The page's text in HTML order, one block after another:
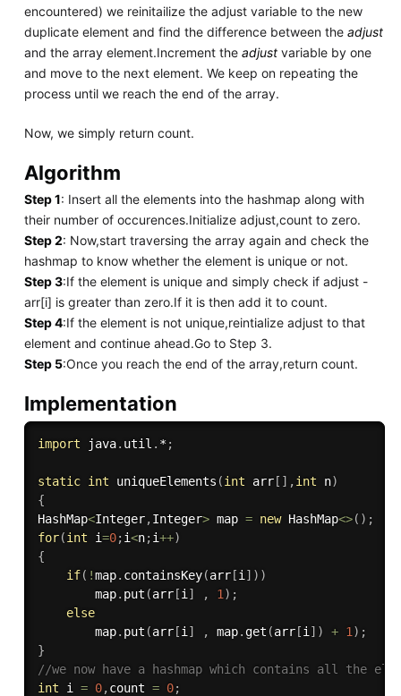
encountered) we reinitailize the adjust variable to the new
duplicate element and find the difference between the adjust
and the array element.Increment the adjustvariable by one
and move to the next element. We keep on repeating the
process until we reach the end of the array.
Now, we simply return count.
Algorithm
Step 1: Insert all the elements into the hashmap along with
their number of occurences.Initialize adjust,count to zero.
Step 2: Now,start traversing the array again and check the
hashmap to know whether the element is unique or not.
Step 3:If the element is unique and simply check if adjust -
arr[i] is greater than zero.If it is then add it to count.
Step 4:If the element is not unique,reintialize adjust to that
element and continue ahead.Go to Step 3.
Step 5:Once you reach the end of the array,return count.
Implementation
import java. util . *;
static int uniqueElements (int arr[ ] ,int n)
{
HashMap<Integer,Integer> map = new HashMap<>( ) ;
for(int i=0;i<n;i++)
{
if( !map. containsKey(arr[i ] ) )
        map
. put (arr[i ] , 1 ) ;
else
        map
. put (arr[i ] , map. get (arr[i ] ) + 1 ) ;
}
//we now have a hashmap which contains all the
int i = 0,count = 0;